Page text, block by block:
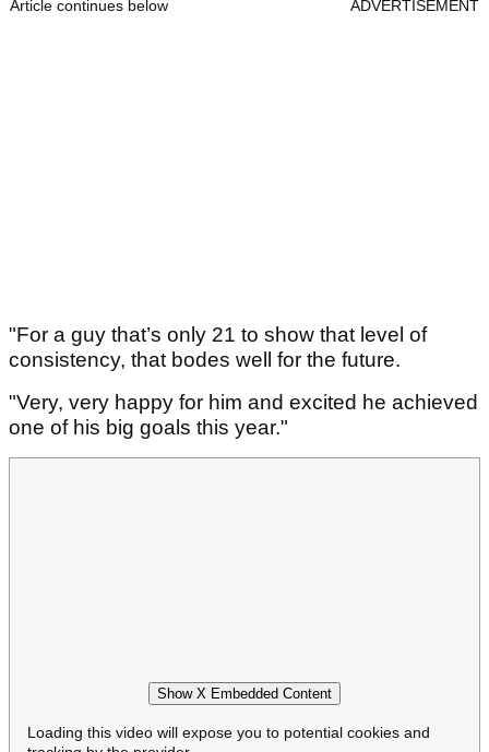
Article continues below ADVERTISEMENT
"For a guy that’s only 21 to show that level of
consistency, that bodes well for the future.
"Very, very happy for him and excited he achieved
one of his big goals this year."
Show X Embedded Content
Loading this video will expose you to potential cookies and